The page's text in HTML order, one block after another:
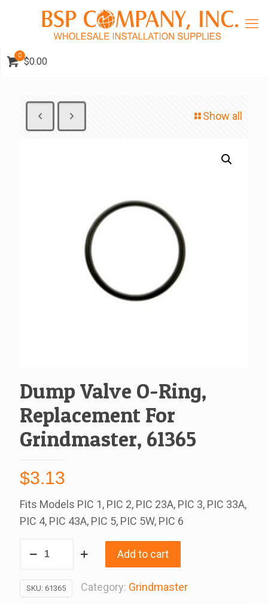
0
$0.00
Show all
Dump Valve O-Ring,
Replacement For
Grindmaster, 61365
$3.13
Fits Models PIC 1, PIC 2, PIC 23A, PIC 3, PIC 33A,
PIC 4, PIC 43A, PIC 5, PIC 5W, PIC 6
O-
Ring,
Add to cart
SKU: 61365 Category: Grindmaster